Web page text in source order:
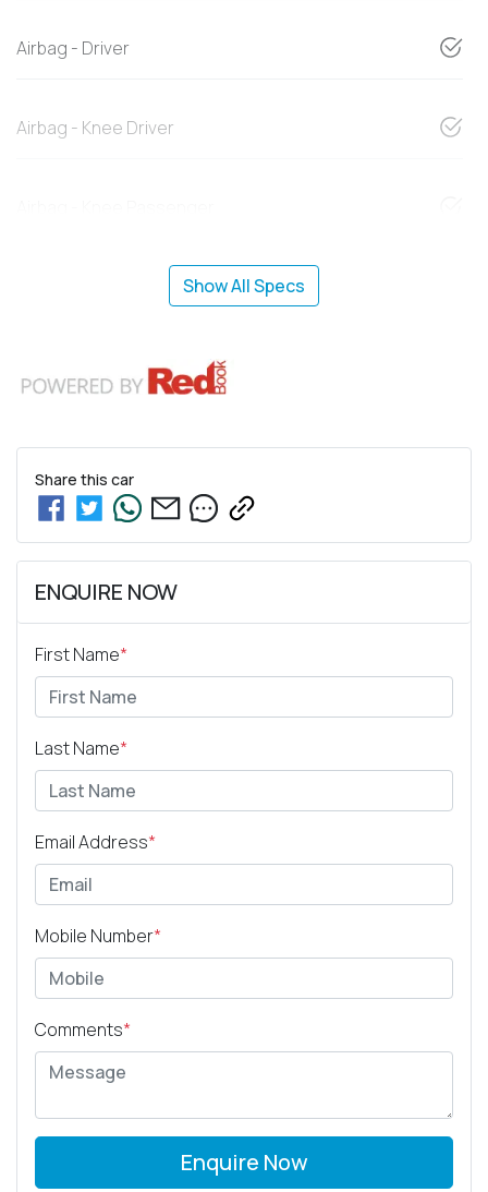
Airbag - Driver
Airbag - Knee Driver
Show All Specs
Share this car
ENQUIRE NOW
First Name*
Last Name*
Email Address*
Mobile Number*
Comments*
Enquire Now